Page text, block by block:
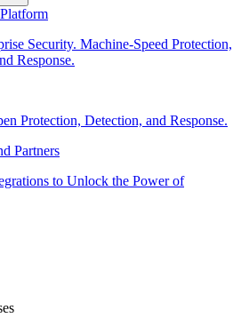
Security. Machine-Speed Protection,
Response.
Protection, Detection, and Response.
Partners
to Unlock the Power of